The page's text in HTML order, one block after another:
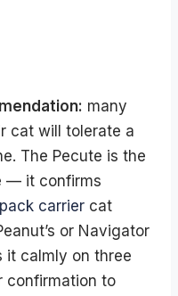
many
cat will tolerate a
The Pecute is the
— it confirms
carrier cat
or Navigator
it calmly on three
confirmation to